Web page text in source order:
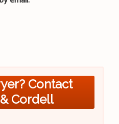
Contact
Cordell